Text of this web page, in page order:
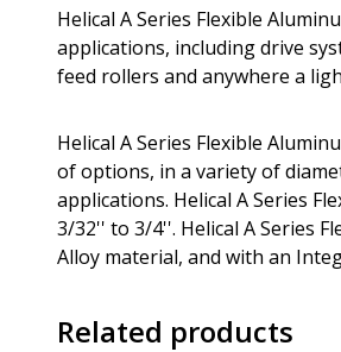
Helical A Series Flexible
applications, including drive
feed rollers and anywhere a
Helical A Series Flexible
of options, in a variety of
applications. Helical A Series
3/32'' to 3/4''. Helical A Series
Alloy material, and with an
Related products